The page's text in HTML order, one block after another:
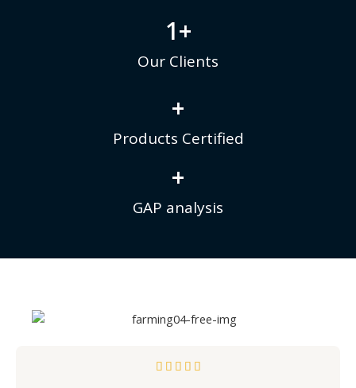
Our Clients
1+
Products Certified
+
GAP analysis
+
    5